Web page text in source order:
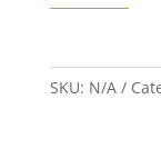
SKU: N/A